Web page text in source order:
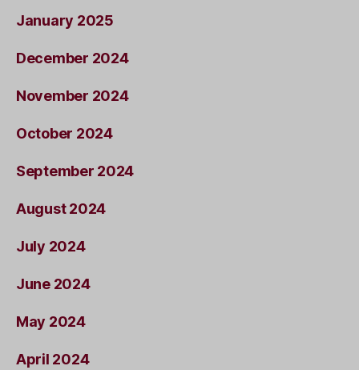
January 2025
December 2024
November 2024
October 2024
September 2024
August 2024
July 2024
June 2024
May 2024
April 2024